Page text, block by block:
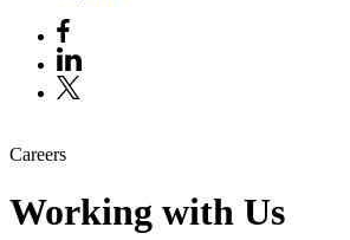
Careers
Working with Us